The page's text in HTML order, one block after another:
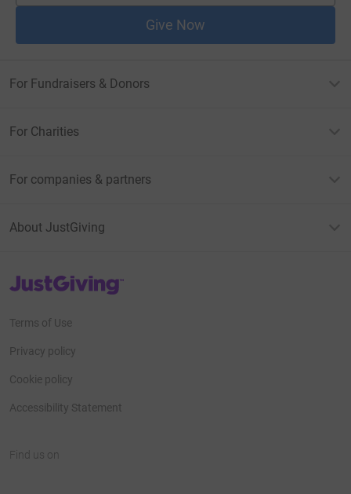
Give Now
For Fundraisers & Donors
For Charities
For companies & partners
About JustGiving
JustGiving’s homepage
Terms of Use
Privacy policy
Cookie policy
Accessibility Statement
Find us on